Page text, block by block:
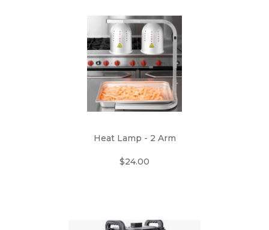
Heat Lamp - 2 Arm
$24.00